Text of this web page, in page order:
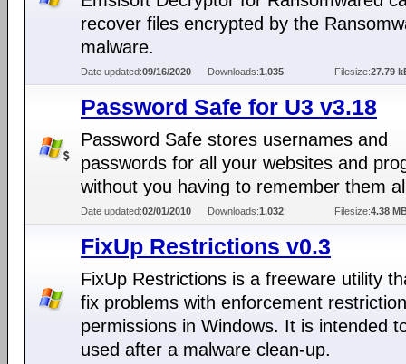
recover files encrypted by the
malware.
Date updated:09/16/2020 Downloads:1,035 Filesize:27.79
Password Safe for U3 v3.18
Password Safe stores usernames and
passwords for all your websites and
without you having to remember them
Date updated:02/01/2010 Downloads:1,032 Filesize:4.38
FixUp Restrictions v0.3
FixUp Restrictions is a freeware utility
fix problems with enforcement
permissions in Windows. It is intended
used after a malware clean-up.